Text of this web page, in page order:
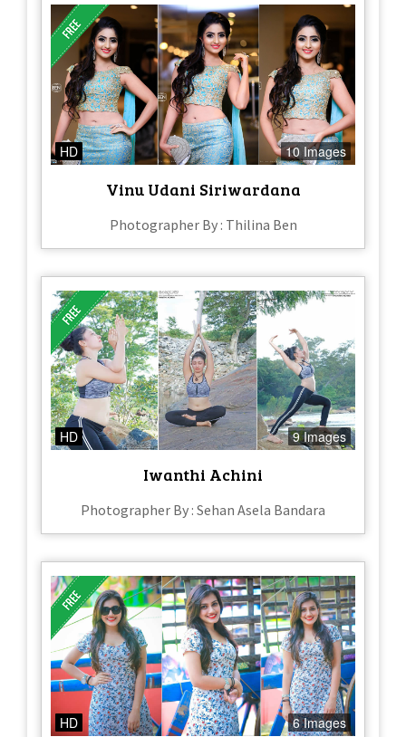
HD 10 Images
Vinu Udani Siriwardana
Photographer By : Thilina Ben
HD 9 Images
Iwanthi Achini
Photographer By : Sehan Asela Bandara
HD 6 Images